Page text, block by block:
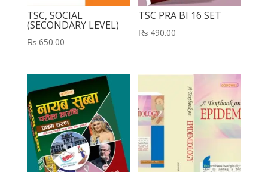
TSC, SOCIAL
(SECONDARY LEVEL)
₨650.00
TSC PRA BI 16 SET
₨ 490.00